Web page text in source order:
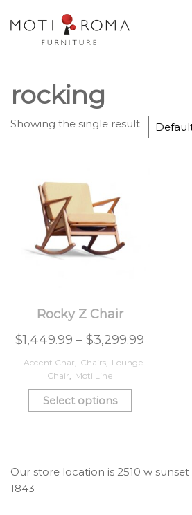
rocking
Showing the single result
Rocky Z Chair
$1,449.99 –$3,299.99
Accent Char Chairs, Lounge
Chair
Moti Line
Select options
Our store location is 2510 w sunset
1843